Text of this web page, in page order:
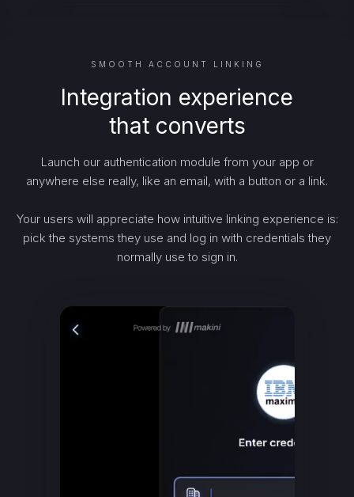
SMOOTH ACCOUNT LINKING
Integration experience
that converts
Launch our authentication module from your app or
anywhere else really, like an email, with a button or a link.
Your users will appreciate how intuitive linking experience is:
pick the systems they use and log in with credentials they
normally use to sign in.